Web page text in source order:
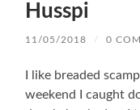
Husspi
11/05/2018 / 0
I like breaded
weekend I caught